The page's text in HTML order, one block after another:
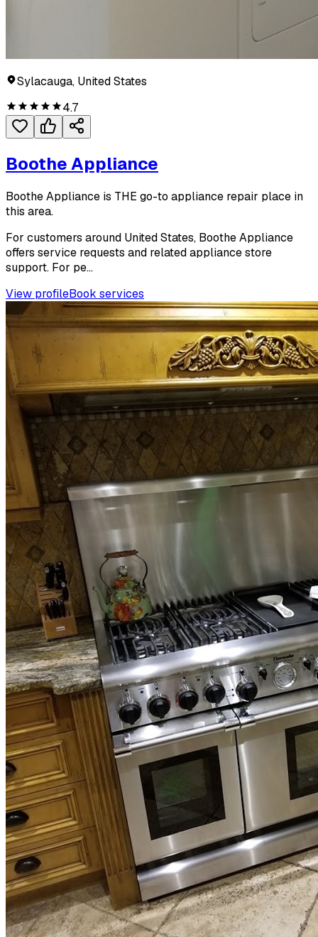
Sylacauga, United States
4.7
Boothe Appliance
Boothe Appliance is THE go-to appliance repair place in
this area.
For customers around United States, Boothe Appliance
offers service requests and related appliance store
support. For pe...
View profileBook services